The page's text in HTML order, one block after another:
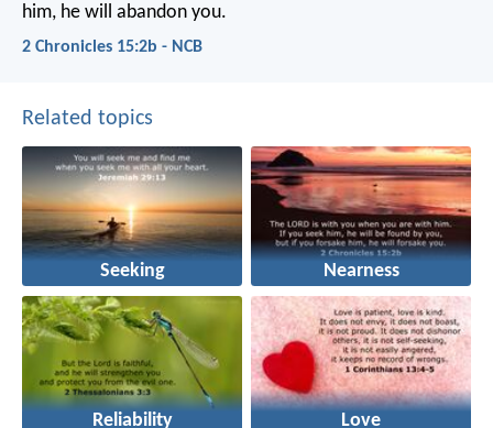
him, he will abandon you.
2 Chronicles 15:2b - NCB
Related topics
Seeking Nearness
Reliability Love